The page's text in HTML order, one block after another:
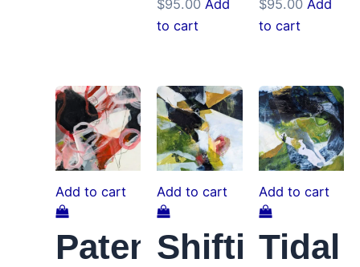
$95.00 Add
to cart
$95.00 Add
to cart
Add to cart
Patent
Add to cart
Shifting
Add to cart
Tidal